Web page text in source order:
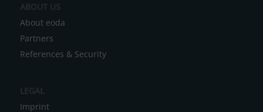
:
ABOUT US
About eoda
Partners
References & Security
LEGAL
Imprint